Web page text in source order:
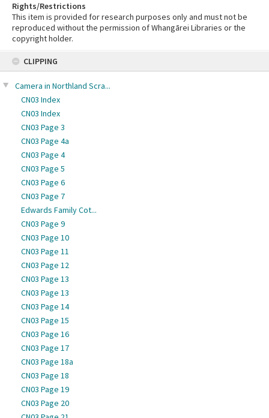
CLIPPING
Camera in Northland Scra...
CN03 Index
CN03 Index
CN03 Page 3
CN03 Page 4a
CN03 Page 4
CN03 Page 5
CN03 Page 6
CN03 Page 7
Edwards Family Cot...
CN03 Page 9
CN03 Page 10
CN03 Page 11
CN03 Page 12
CN03 Page 13
CN03 Page 13
CN03 Page 14
CN03 Page 15
CN03 Page 16
CN03 Page 17
CN03 Page 18a
CN03 Page 18
CN03 Page 19
CN03 Page 20
Rights/Restrictions
This item is provided for research purposes only and must not be
reproduced without the permission of Whangārei Libraries or the
copyright holder.